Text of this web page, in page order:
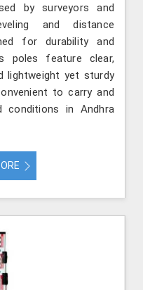
by surveyors and
and distance
for durability and
poles feature clear,
lightweight yet sturdy
to carry and
in Andhra